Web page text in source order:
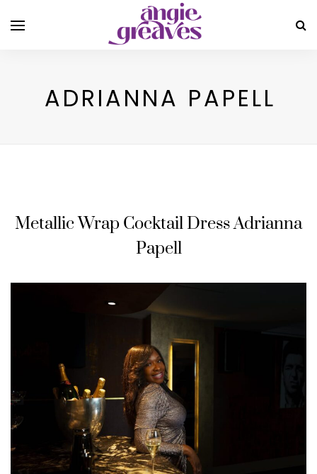
ADRIANNA PAPELL
Metallic Wrap Cocktail Dress Adrianna
Papell